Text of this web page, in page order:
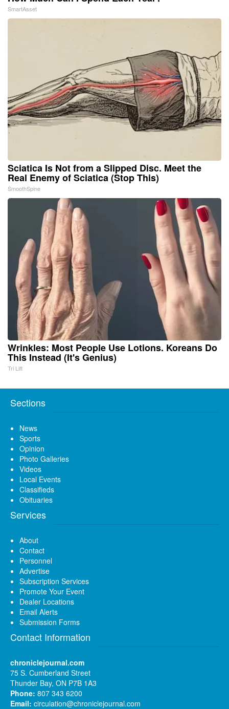
SmartAsset
Sciatica Is Not from a Slipped Disc. Meet the
Real Enemy of Sciatica (Stop This)
SmoothSpine
Wrinkles: Most People Use Lotions. Koreans Do
This Instead (It's Genius)
Tri Lift
Sections
News
Sports
Opinion
Photo Galleries
Videos
Local Events
Classifieds
Obituaries
Services
About
Contact
Personnel
Advertise
Subscription Services
Promote Your Event
Dealer Locations
Email Alerts
Submission Forms
Contact Information
chroniclejournal.com
75 S. Cumberland Street
Thunder Bay, ON P7B 1A3
Phone: 807 343 6200
Email: circulation@chroniclejournal.com